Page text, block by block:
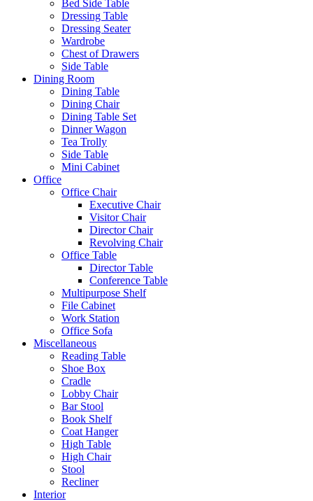
Bed Side Table
Dressing Table
Dressing Seater
Wardrobe
Chest of Drawers
Side Table
Dining Room
Dining Table
Dining Chair
Dining Table Set
Dinner Wagon
Tea Trolly
Side Table
Mini Cabinet
Office
Office Chair
Executive Chair
Visitor Chair
Director Chair
Revolving Chair
Office Table
Director Table
Conference Table
Multipurpose Shelf
File Cabinet
Work Station
Office Sofa
Miscellaneous
Reading Table
Shoe Box
Cradle
Lobby Chair
Bar Stool
Book Shelf
Coat Hanger
High Table
High Chair
Stool
Recliner
Interior